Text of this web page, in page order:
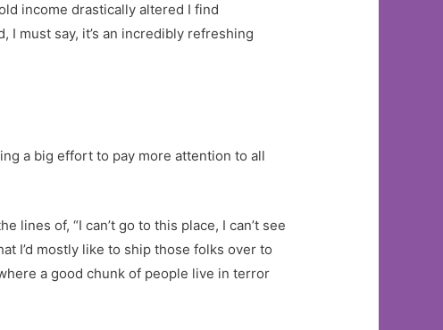
income drastically altered I find
must say, it’s an incredibly refreshing
a big effort to pay more attention to all
lines of, “I can’t go to this place, I can’t see
I’d mostly like to ship those folks over to
a good chunk of people live in terror